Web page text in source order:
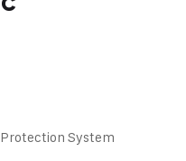
Protection System